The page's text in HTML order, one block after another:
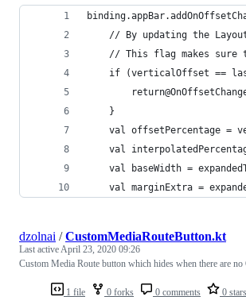
// By updating the
// This flag makes sure
if (verticalOffset ==
    }
val offsetPercentage =
val
val baseWidth =
val marginExtra =
1 file 0 forks 0 comments 0 stars
dzolnai /CustomMediaRouteButton.kt
Last activeApril 23, 2020 09:26
Custom Media Route button which hides when there are